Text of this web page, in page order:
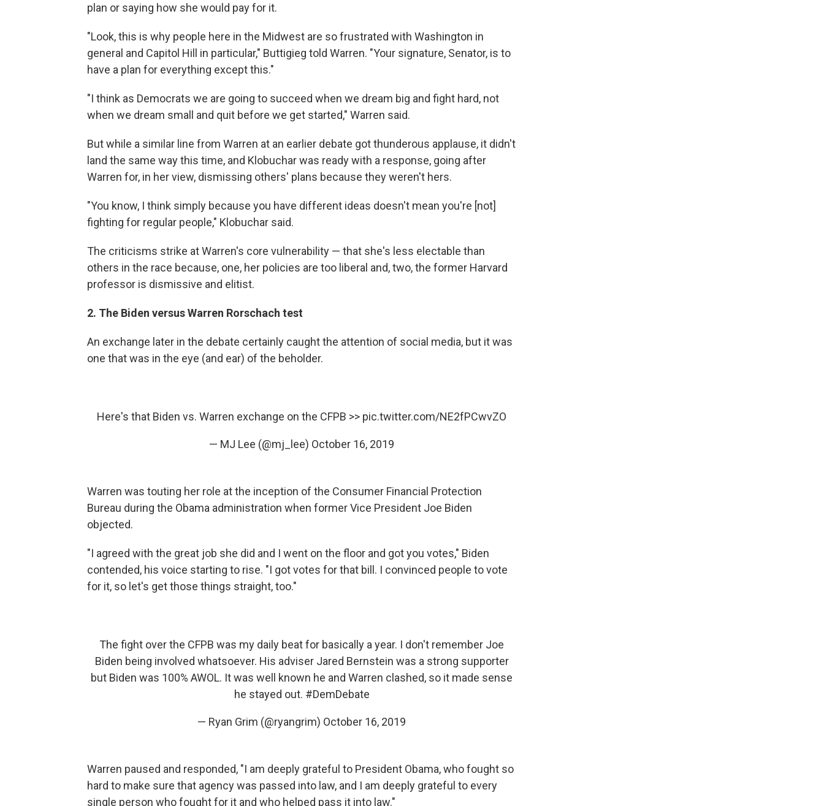
plan or saying how she would pay for it.
"Look, this is why people here in the Midwest are so frustrated with Washington in
general and Capitol Hill in particular," Buttigieg told Warren. "Your signature, Senator, is to
have a plan for everything except this."
"I think as Democrats we are going to succeed when we dream big and fight hard, not
when we dream small and quit before we get started," Warren said.
But while a similar line from Warren at an earlier debate got thunderous applause, it didn't
land the same way this time, and Klobuchar was ready with a response, going after
Warren for, in her view, dismissing others' plans because they weren't hers.
"You know, I think simply because you have different ideas doesn't mean you're [not]
fighting for regular people," Klobuchar said.
The criticisms strike at Warren's core vulnerability — that she's less electable than
others in the race because, one, her policies are too liberal and, two, the former Harvard
professor is dismissive and elitist.
2. The Biden versus Warren Rorschach test
An exchange later in the debate certainly caught the attention of social media, but it was
one that was in the eye (and ear) of the beholder.
Here's that Biden vs. Warren exchange on the CFPB >> pic.twitter.com/NE2fPCwvZO
— MJ Lee (@mj_lee) October 16, 2019
Warren was touting her role at the inception of the Consumer Financial Protection
Bureau during the Obama administration when former Vice President Joe Biden
objected.
"I agreed with the great job she did and I went on the floor and got you votes," Biden
contended, his voice starting to rise. "I got votes for that bill. I convinced people to vote
for it, so let's get those things straight, too."
The fight over the CFPB was my daily beat for basically a year. I don't remember Joe
Biden being involved whatsoever. His adviser Jared Bernstein was a strong supporter
but Biden was 100% AWOL. It was well known he and Warren clashed, so it made sense
he stayed out. #DemDebate
— Ryan Grim (@ryangrim) October 16, 2019
Warren paused and responded, "I am deeply grateful to President Obama, who fought so
hard to make sure that agency was passed into law, and I am deeply grateful to every
single person who fought for it and who helped pass it into law."